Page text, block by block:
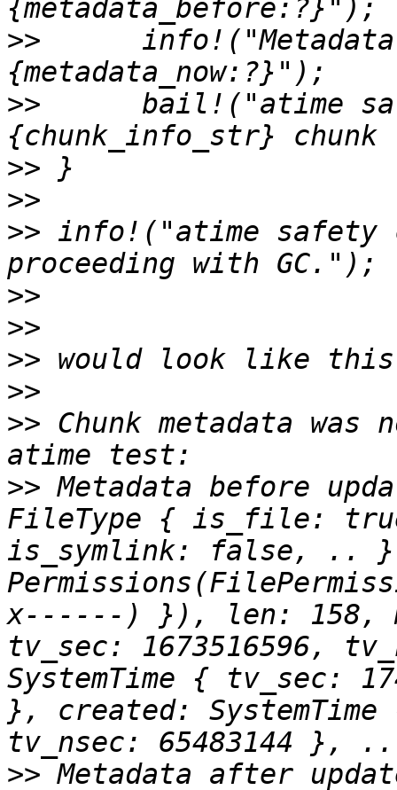
>>
>>
bail!("atime
>>
>>
>> info!("atime safety
>>
>>
>>
>>
>> Chunk metadata
>> Metadata before
FileType { is_file:
is_symlink: false, ..
x------) }), len: 158,
tv_sec: 1673516596,
SystemTime { tv_sec:
}, created:
>> Metadata after